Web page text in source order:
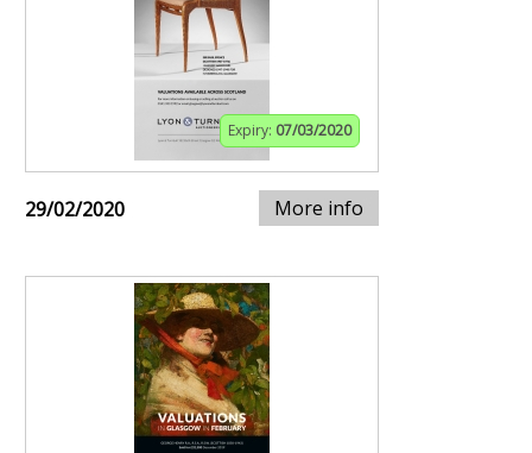
Expiry: 07/03/2020
29/02/2020 More info